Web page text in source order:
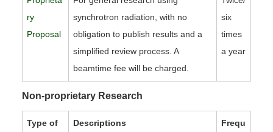
ry
Proposal
synchrotron radiation, with no
obligation to publish results and a
simplified review process. A
beamtime fee will be charged.
six
times
a year
Non-proprietary Research
Type of Descriptions Frequ